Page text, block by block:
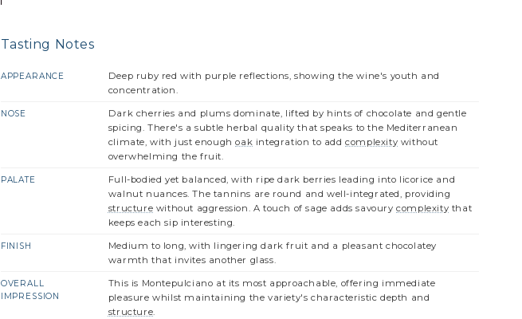
Tasting Notes
APPEARANCE
Deep ruby red with purple reflections, showing the wine's youth and
concentration.
NOSE
Dark cherries and plums dominate, lifted by hints of chocolate and gentle
spicing. There's a subtle herbal quality that speaks to the Mediterranean
climate, with just enoughoak integration to addcomplexity without
overwhelming the fruit.
PALATE
Full-bodied yet balanced, with ripe dark berries leading into licorice and
walnut nuances. The tannins are round and well-integrated, providing
structure without aggression. A touch of sage adds savourycomplexity that
keeps each sip interesting.
FINISH
Medium to long, with lingering dark fruit and a pleasant chocolatey
warmth that invites another glass.
OVERALL
IMPRESSION
This is Montepulciano at its most approachable, offering immediate
pleasure whilst maintaining the variety's characteristic depth and
structure.